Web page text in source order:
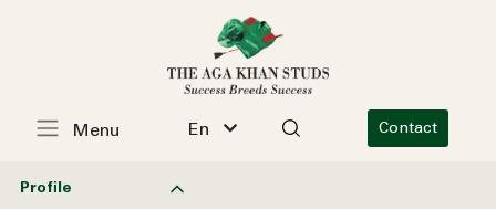
En Contact
Menu
Profile